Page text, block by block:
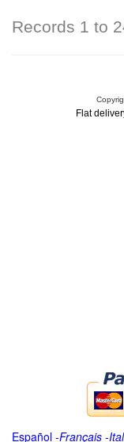
Records 1 to
Flat
Español -Français -